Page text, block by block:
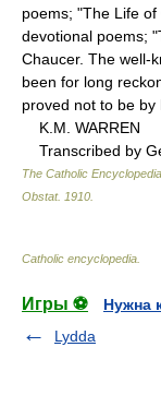
poems; "The Life
devotional poems;
Chaucer. The well-
been for long
proved not to be by
K.M. WARREN
Transcribed by
The Catholic
Obstat. 1910
Catholic encyclopedia
Игры ⚽
Нужна
Lydda